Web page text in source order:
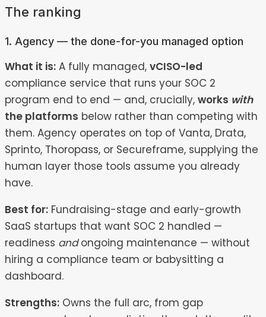
The ranking
1. Agency — the done-for-you managed option
What it is: A fully managed, vCISO-led
compliance service that runs your SOC 2
program end to end — and, crucially, works with
the platforms below rather than competing with
them. Agency operates on top of Vanta, Drata,
Sprinto, Thoropass, or Secureframe, supplying the
human layer those tools assume you already
have.
Best for: Fundraising-stage and early-growth
SaaS startups that want SOC 2 handled —
readiness andongoing maintenance — without
hiring a compliance team or babysitting a
dashboard.
Strengths: Owns the full arc, from gap